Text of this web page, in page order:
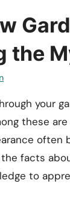
the
your
these
often
facts
to